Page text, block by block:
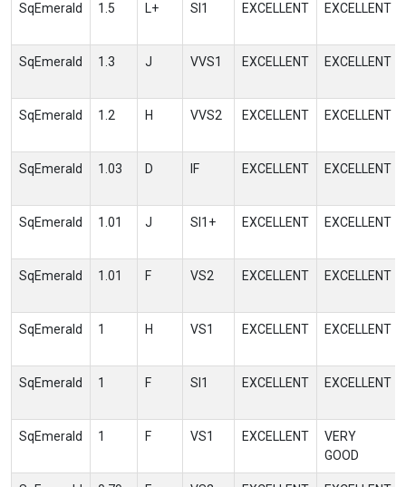
SqEmerald 1.5 L+ SI1 EXCELLENT EXCELLENT
SqEmerald 1.3 J VVS1 EXCELLENT EXCELLENT
SqEmerald 1.2 H VVS2 EXCELLENT EXCELLENT
SqEmerald 1.03 D IF EXCELLENT EXCELLENT
SqEmerald 1.01 J SI1+ EXCELLENT EXCELLENT
SqEmerald 1.01 F VS2 EXCELLENT EXCELLENT
SqEmerald 1 H VS1 EXCELLENT EXCELLENT
SqEmerald 1 F SI1 EXCELLENT EXCELLENT
SqEmerald 1 F VS1 EXCELLENT
VERY
GOOD